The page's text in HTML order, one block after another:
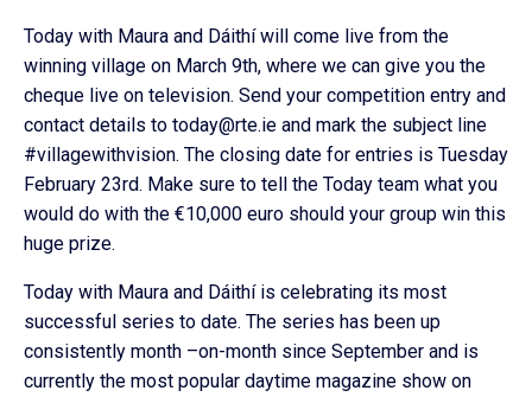
Today with Maura and Dáithí will come live from the
winning village on March 9th, where we can give you the
cheque live on television. Send your competition entry and
contact details to today@rte.ie and mark the subject line
#villagewithvision. The closing date for entries is Tuesday
February 23rd. Make sure to tell the Today team what you
would do with the €10,000 euro should your group win this
huge prize.
Today with Maura and Dáithí is celebrating its most
successful series to date. The series has been up
consistently month –on-month since September and is
currently the most popular daytime magazine show on